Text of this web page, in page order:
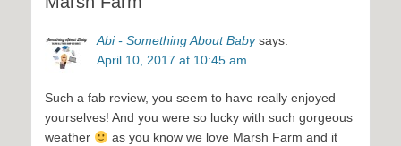
Abi - Something About Baby says:
April 10, 2017 at 10:45 am
Such a fab review, you seem to have really enjoyed
yourselves! And you were so lucky with such gorgeous
weather
as you know we love Marsh Farm and it